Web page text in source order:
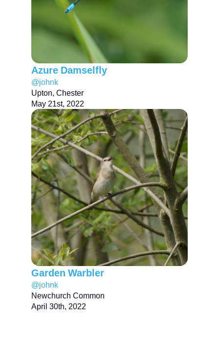
Azure Damselfly
@johnk
Upton, Chester
May 21st, 2022
Garden Warbler
@johnk
Newchurch Common
April 30th, 2022